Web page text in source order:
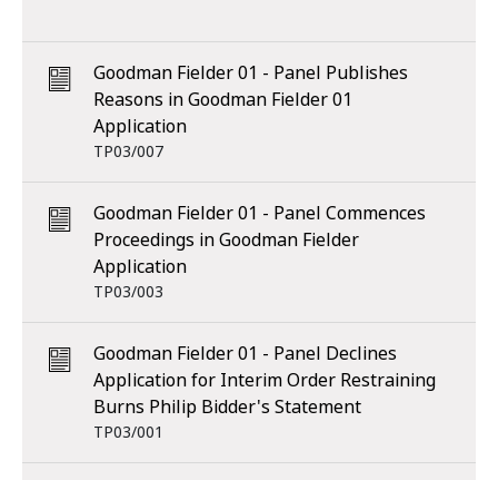
Goodman Fielder 01 - Panel Publishes
Reasons in Goodman Fielder 01
Application
TP03/007
Goodman Fielder 01 - Panel Commences
Proceedings in Goodman Fielder
Application
TP03/003
Goodman Fielder 01 - Panel Declines
Application for Interim Order Restraining
Burns Philip Bidder's Statement
TP03/001